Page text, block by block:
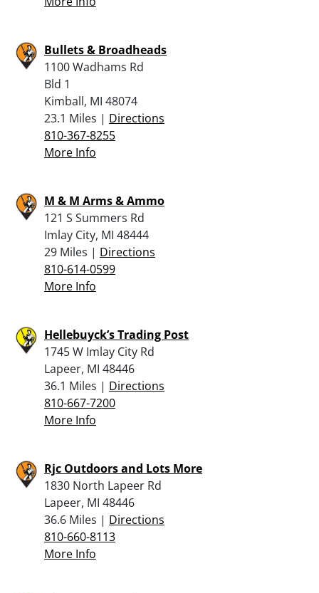
Bullets & Broadheads
1100 Wadhams Rd
Bld 1
Kimball, MI 48074
23.1 Miles | Directions
810-367-8255
More Info
M & M Arms & Ammo
121 S Summers Rd
Imlay City, MI 48444
29 Miles | Directions
810-614-0599
More Info
Hellebuyck’s Trading Post
1745 W Imlay City Rd
Lapeer, MI 48446
36.1 Miles | Directions
810-667-7200
More Info
Rjc Outdoors and Lots More
1830 North Lapeer Rd
Lapeer, MI 48446
36.6 Miles | Directions
810-660-8113
More Info